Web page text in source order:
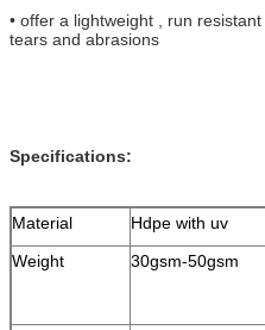
• offer a lightweight , run
tears and abrasions
Specifications:
Material Hdpe with uv
Weight
30gsm-50gsm